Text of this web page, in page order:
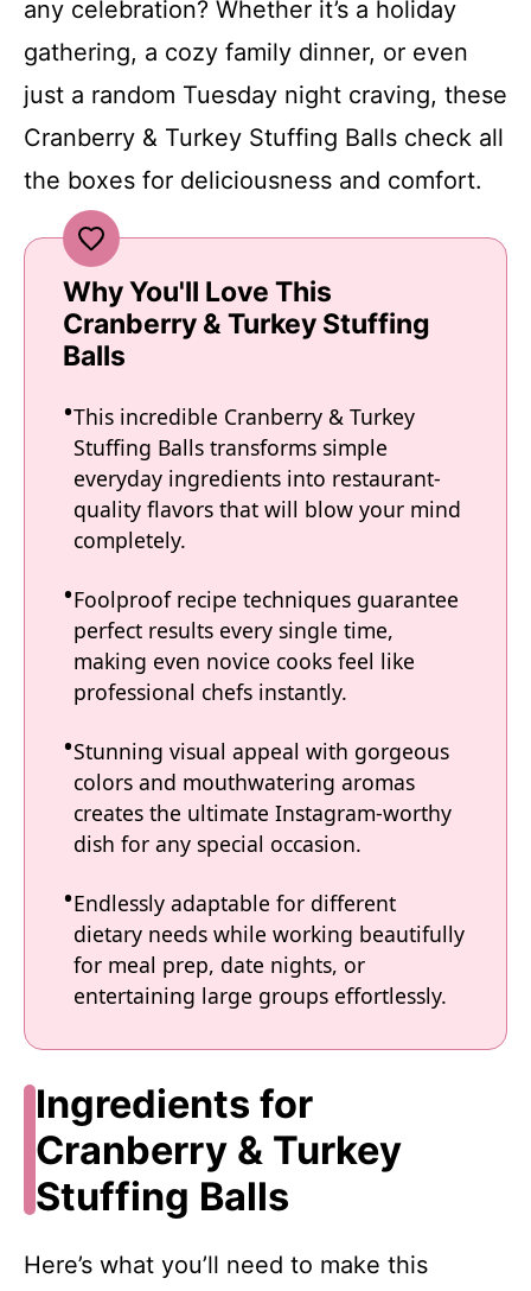
any celebration? Whether it’s a holiday
gathering, a cozy family dinner, or even
just a random Tuesday night craving, these
Cranberry & Turkey Stuffing Balls check all
the boxes for deliciousness and comfort.
Why You'll Love This
Cranberry & Turkey Stuffing
Balls
This incredible Cranberry & Turkey
Stuffing Balls transforms simple
everyday ingredients into restaurant-
quality flavors that will blow your mind
completely.
Foolproof recipe techniques guarantee
perfect results every single time,
making even novice cooks feel like
professional chefs instantly.
Stunning visual appeal with gorgeous
colors and mouthwatering aromas
creates the ultimate Instagram-worthy
dish for any special occasion.
Endlessly adaptable for different
dietary needs while working beautifully
for meal prep, date nights, or
entertaining large groups effortlessly.
Ingredients for
Cranberry & Turkey
Stuffing Balls
Here’s what you’ll need to make this